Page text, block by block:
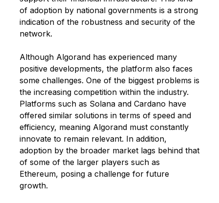
of adoption by national governments is a strong
indication of the robustness and security of the
network.
Although Algorand has experienced many
positive developments, the platform also faces
some challenges. One of the biggest problems is
the increasing competition within the industry.
Platforms such as Solana and Cardano have
offered similar solutions in terms of speed and
efficiency, meaning Algorand must constantly
innovate to remain relevant. In addition,
adoption by the broader market lags behind that
of some of the larger players such as
Ethereum, posing a challenge for future
growth.